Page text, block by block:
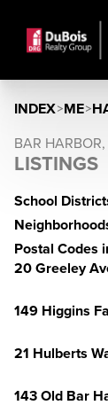
INDEX>ME>
BAR
LISTINGS
School
Postal Codes
20 Greeley
149 Higgins
21 Hulberts
143 Old Bar